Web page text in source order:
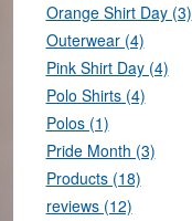
Orange Shirt Day (3)
Outerwear (4)
Pink Shirt Day (4)
Polo Shirts (4)
Polos (1)
Pride Month (3)
Products (18)
reviews (12)